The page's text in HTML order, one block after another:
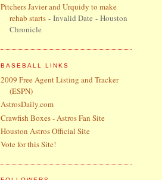
Pitchers Javier and Urquidy to make
rehab starts - Invalid Date - Houston
Chronicle
BASEBALL LINKS
2009 Free Agent Listing and Tracker
(ESPN)
AstrosDaily.com
Crawfish Boxes - Astros Fan Site
Houston Astros Official Site
Vote for this Site!